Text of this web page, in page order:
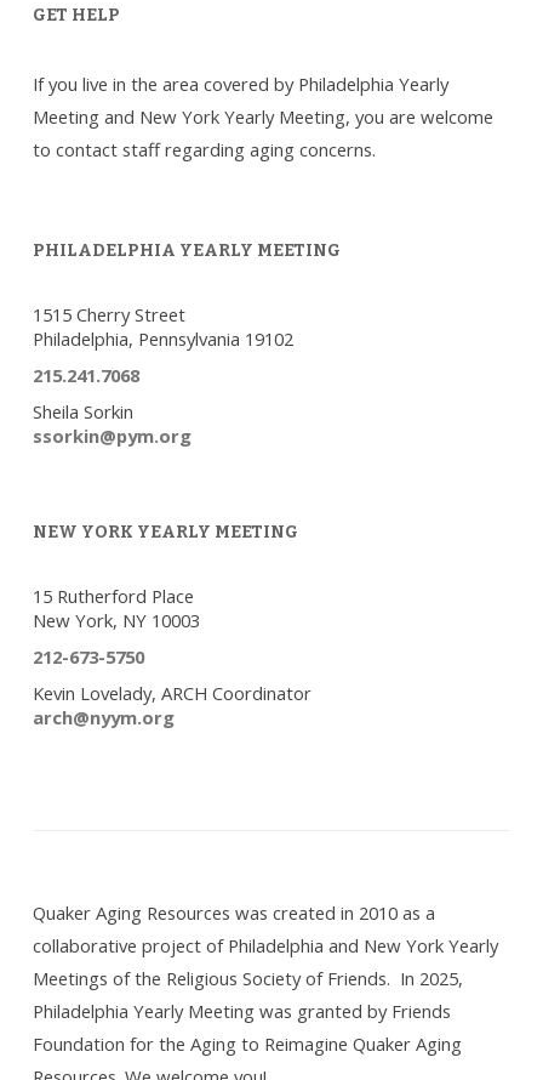
GET HELP
If you live in the area covered by Philadelphia Yearly
Meeting and New York Yearly Meeting, you are welcome
to contact staff regarding aging concerns.
PHILADELPHIA YEARLY MEETING
1515 Cherry Street
Philadelphia, Pennsylvania 19102
215.241.7068
Sheila Sorkin
ssorkin@pym.org
NEW YORK YEARLY MEETING
15 Rutherford Place
New York, NY 10003
212-673-5750
Kevin Lovelady, ARCH Coordinator
arch@nyym.org
Quaker Aging Resources was created in 2010 as a
collaborative project of Philadelphia and New York Yearly
Meetings of the Religious Society of Friends. In 2025,
Philadelphia Yearly Meeting was granted by Friends
Foundation for the Aging to Reimagine Quaker Aging